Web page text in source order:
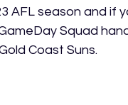
AFL season and if
Squad
Coast Suns.